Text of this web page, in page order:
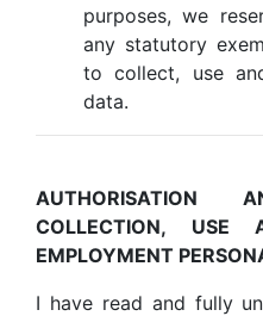
purposes, we
any statutory
to collect, use
data.
AUTHORISATION
COLLECTION, USE
EMPLOYMENT
I have read and fully